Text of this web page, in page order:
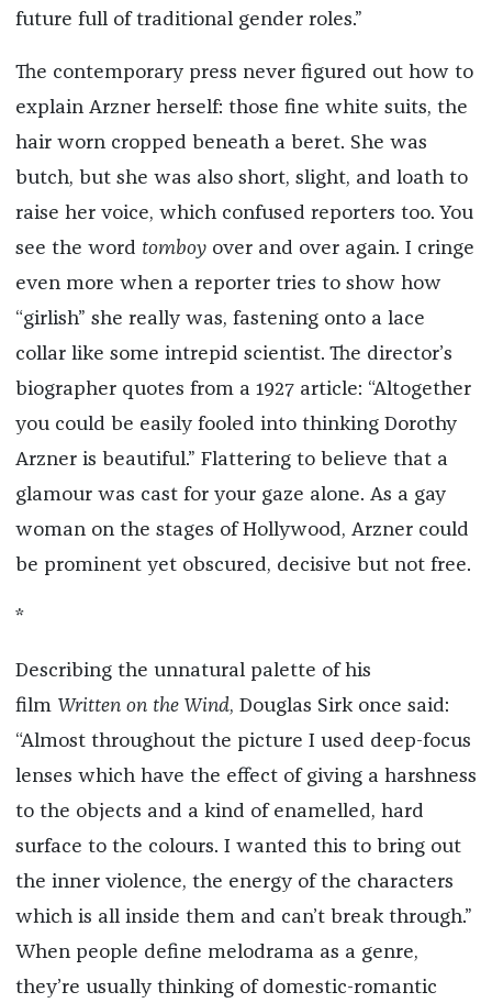
future full of traditional gender roles.”
The contemporary press never figured out how to
explain Arzner herself: those fine white suits, the
hair worn cropped beneath a beret. She was
butch, but she was also short, slight, and loath to
raise her voice, which confused reporters too. You
see the word tomboyover and over again. I cringe
even more when a reporter tries to show how
“girlish” she really was, fastening onto a lace
collar like some intrepid scientist. The director’s
biographer quotes from a 1927 article: “Altogether
you could be easily fooled into thinking Dorothy
Arzner is beautiful.” Flattering to believe that a
glamour was cast for your gaze alone. As a gay
woman on the stages of Hollywood, Arzner could
be prominent yet obscured, decisive but not free.
*
Describing the unnatural palette of his
film Written on the Wind, Douglas Sirk once said:
“Almost throughout the picture I used deep-focus
lenses which have the effect of giving a harshness
to the objects and a kind of enamelled, hard
surface to the colours. I wanted this to bring out
the inner violence, the energy of the characters
which is all inside them and can’t break through.”
When people define melodrama as a genre,
they’re usually thinking of domestic-romantic